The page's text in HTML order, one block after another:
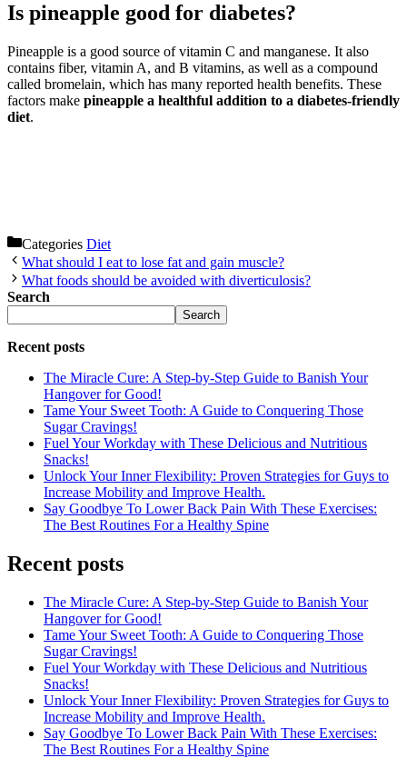
Is pineapple good for diabetes?
Pineapple is a good source of vitamin C and manganese. It also
contains fiber, vitamin A, and B vitamins, as well as a compound
called bromelain, which has many reported health benefits. These
factors make pineapple a healthful addition to a diabetes-friendly
diet.
Categories Diet
What should I eat to lose fat and gain muscle?
What foods should be avoided with diverticulosis?
Search
Search
Recent posts
The Miracle Cure: A Step-by-Step Guide to Banish Your
Hangover for Good!
Tame Your Sweet Tooth: A Guide to Conquering Those
Sugar Cravings!
Fuel Your Workday with These Delicious and Nutritious
Snacks!
Unlock Your Inner Flexibility: Proven Strategies for Guys to
Increase Mobility and Improve Health.
Say Goodbye To Lower Back Pain With These Exercises:
The Best Routines For a Healthy Spine
Recent posts
The Miracle Cure: A Step-by-Step Guide to Banish Your
Hangover for Good!
Tame Your Sweet Tooth: A Guide to Conquering Those
Sugar Cravings!
Fuel Your Workday with These Delicious and Nutritious
Snacks!
Unlock Your Inner Flexibility: Proven Strategies for Guys to
Increase Mobility and Improve Health.
Say Goodbye To Lower Back Pain With These Exercises:
The Best Routines For a Healthy Spine